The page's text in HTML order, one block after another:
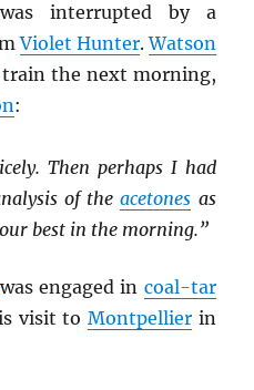
interrupted by a
Violet Hunter.Watson
the next morning,
:
Then perhaps I had
of theacetones as
best in the morning.”
was engaged in coal-tar
visit to Montpellierin